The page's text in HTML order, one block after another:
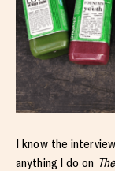
I know the
anything I do on